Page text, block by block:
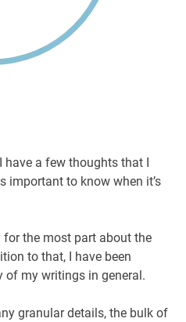
have a few thoughts that I
important to know when it’s
for the most part about the
to that, I have been
of my writings in general.
granular details, the bulk of